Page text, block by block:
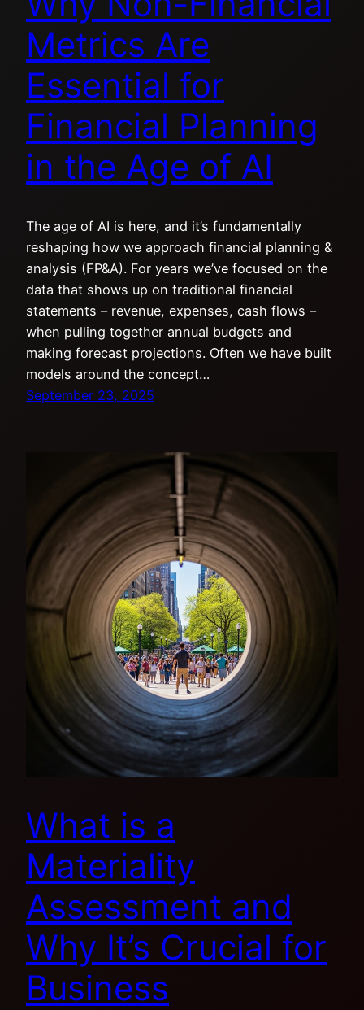
Metrics Are
Essential for
Financial Planning
in the Age of AI
The age of AI is here, and it’s fundamentally
reshaping how we approach financial planning &
analysis (FP&A). For years we’ve focused on the
data that shows up on traditional financial
statements – revenue, expenses, cash flows –
when pulling together annual budgets and
making forecast projections. Often we have built
models around the concept…
September 23, 2025
What is a
Materiality
Assessment and
Why It’s Crucial for
Business